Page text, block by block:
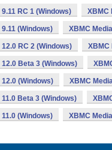
RC 1 (Windows) XBMC
(Windows) XBMC
RC 2 (Windows) XBMC
Beta 3 (Windows)
(Windows) XBMC
Beta 3 (Windows)
(Windows) XBMC